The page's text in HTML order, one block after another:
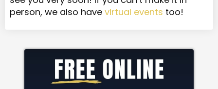
person, we also have virtual events too!